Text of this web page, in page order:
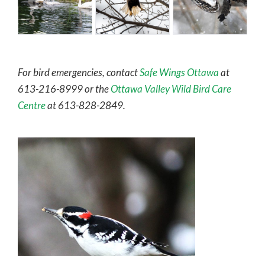
For bird emergencies, contactSafe Wings Ottawaat
613-216-8999 or theOttawa Valley Wild Bird Care
Centreat 613-828-2849.